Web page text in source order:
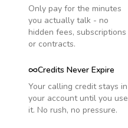
Only pay for the minutes
you actually talk - no
hidden fees, subscriptions
or contracts.
Credits Never Expire
Your calling credit stays in
your account until you use
it. No rush, no pressure.